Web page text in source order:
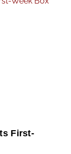
First-